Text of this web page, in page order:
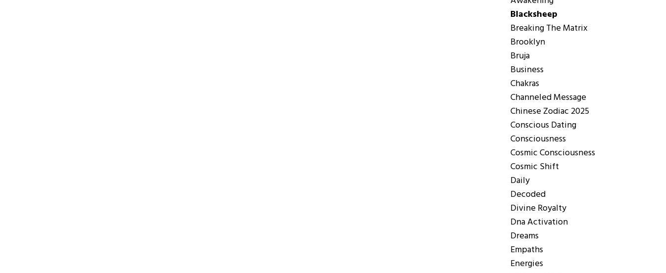
Blacksheep
Breaking The Matrix
Brooklyn
Bruja
Business
Chakras
Channeled Message
Chinese Zodiac 2025
Conscious Dating
Consciousness
Cosmic Consciousness
Cosmic Shift
Daily
Decoded
Divine Royalty
Dna Activation
Dreams
Empaths
Energies